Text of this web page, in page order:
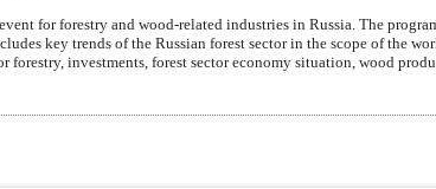
for forestry and wood-related industries in Russia. The
key trends of the Russian forest sector in the scope of the
investments, forest sector economy situation, wood